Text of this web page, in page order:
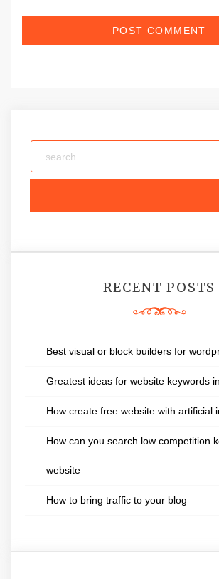
RECENT POSTS
Best visual or block builders for
Greatest ideas for website keywords
How create free website with artificial
How can you search low competition
website
How to bring traffic to your blog